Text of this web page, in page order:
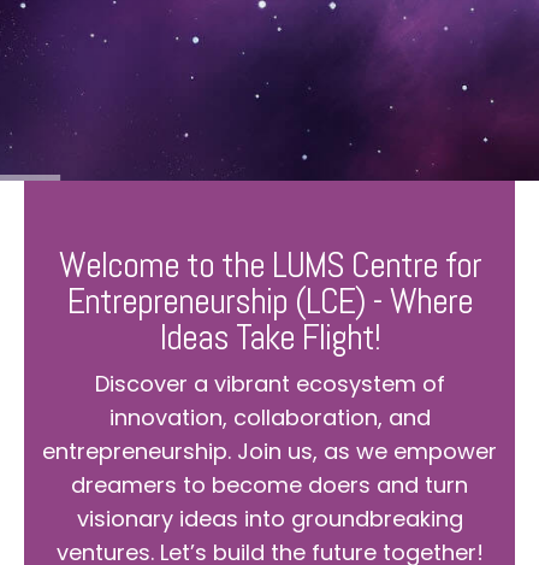
Welcome to the LUMS Centre for
Entrepreneurship (LCE) - Where
Ideas Take Flight!
Discover a vibrant ecosystem of
innovation, collaboration, and
entrepreneurship. Join us, as we empower
dreamers to become doers and turn
visionary ideas into groundbreaking
ventures. Let’s build the future together!